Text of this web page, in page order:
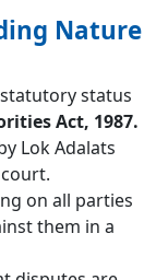
Nature
status
Act, 1987.
Lok Adalats
on all parties
them in a